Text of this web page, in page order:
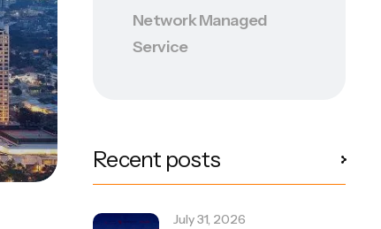
Network Managed
Service
Recent posts
July 31, 2026